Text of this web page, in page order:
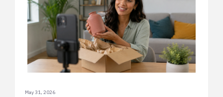
May 31, 2026